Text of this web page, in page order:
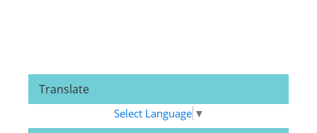
Translate
Select Language ▼